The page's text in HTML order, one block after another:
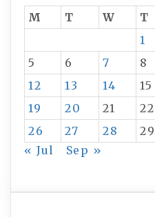
M
T W T
1
5
6 7 8
12
13 14 15
19
20 21 22
26
27 28 29
« Jul
Sep »